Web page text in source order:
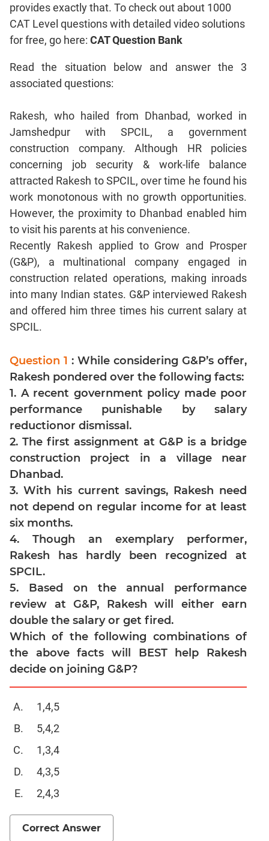
Theory
Coordinate
Geometry
Mensuration
Trigonometry
&
Quadratic
Equations
Inequalities
Polynomials
Progressions
Permutation
Probability
CAT
Verbal
Para
Jumble
Correction
Sentence
Elimination
Paragraph
Completion
Comprehension
Critical
Reasoning
Word
Usage
Para
Summary
Text
Completion
CAT
Online
Coaching
provides exactly that. To check out about 1000
CAT Level questions with detailed video solutions
for free, go here: CAT Question Bank
Read the situation below and answer the 3
associated questions:
Rakesh, who hailed from Dhanbad, worked in
Jamshedpur with SPCIL, a government
construction company. Although HR policies
concerning job security & work-life balance
attracted Rakesh to SPCIL, over time he found his
work monotonous with no growth opportunities.
However, the proximity to Dhanbad enabled him
to visit his parents at his convenience.
Recently Rakesh applied to Grow and Prosper
(G&P), a multinational company engaged in
construction related operations, making inroads
into many Indian states. G&P interviewed Rakesh
and offered him three times his current salary at
SPCIL.
Question 1: While considering G&P’s offer,
Rakesh pondered over the following facts:
1. A recent government policy made poor
performance punishable by salary
reductionor dismissal.
2. The first assignment at G&P is a bridge
construction project in a village near
Dhanbad.
3. With his current savings, Rakesh need
not depend on regular income for at least
six months.
4. Though an exemplary performer,
Rakesh has hardly been recognized at
SPCIL.
5. Based on the annual performance
review at G&P, Rakesh will either earn
double the salary or get fired.
Which of the following combinations of
the above facts will BEST help Rakesh
decide on joining G&P?
1,4,5
5,4,2
1,3,4
4,3,5
2,4,3
Correct Answer